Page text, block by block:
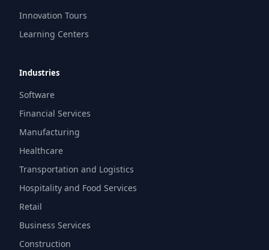
Innovation Tours
Learning Centers
Industries
Software
Financial Services
Manufacturing
Healthcare
Transportation and Logistics
Hospitality and Food Services
Retail
Business Services
Construction